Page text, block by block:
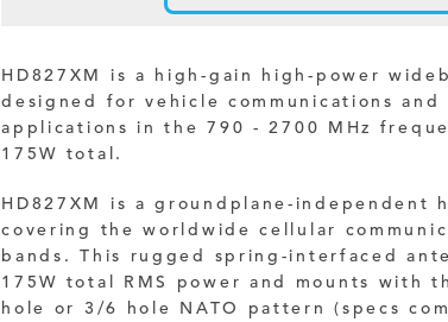
HD827XM is a high-gain high-power
designed for vehicle communications and
applications in the 790 - 2700 MHz
175W total.
HD827XM is a groundplane-independent
covering the worldwide cellular
bands. This rugged spring-interfaced
175W total RMS power and mounts with
hole or 3/6 hole NATO pattern (specs